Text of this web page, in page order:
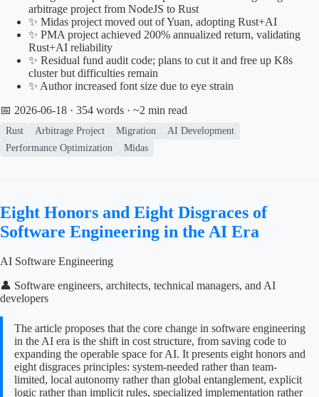
arbitrage project from NodeJS to Rust
✨ Midas project moved out of Yuan, adopting Rust+AI
✨ PMA project achieved 200% annualized return, validating
Rust+AI reliability
✨ Residual fund audit code; plans to cut it and free up K8s
cluster but difficulties remain
✨ Author increased font size due to eye strain
📅 2026-06-18 · 354 words · ~2 min read
Rust Arbitrage Project Migration
AI Development
Performance Optimization
Midas
Eight Honors and Eight Disgraces of
Software Engineering in the AI Era
AI Software Engineering
👤 Software engineers, architects, technical managers, and AI
developers
The article proposes that the core change in software engineering
in the AI era is the shift in cost structure, from saving code to
expanding the operable space for AI. It presents eight honors and
eight disgraces principles: system-needed rather than team-
limited, local autonomy rather than global entanglement, explicit
logic rather than implicit rules, specialized implementation rather